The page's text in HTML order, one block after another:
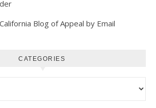
Blog of Appeal by Email
CATEGORIES